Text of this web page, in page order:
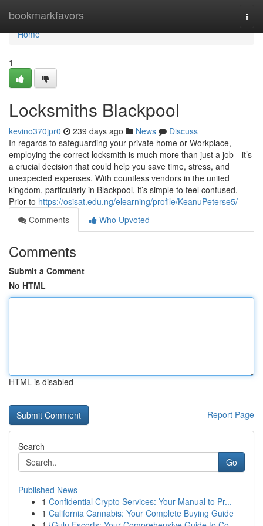
bookmarkfavors
Home
Home
1
Locksmiths Blackpool
kevino370jpr0 239 days ago News
Discuss
In regards to safeguarding your private home or Workplace,
employing the correct locksmith is much more than just a job—it’s
a crucial decision that could help you save time, stress, and
unexpected expenses. With countless vendors in the united
kingdom, particularly in Blackpool, it’s simple to feel confused.
Prior to https://osisat.edu.ng/elearning/profile/KeanuPeterse5/
Comments
Who Upvoted
Comments
Submit a Comment
No HTML
HTML is disabled
Report Page
Search
Go
Published News
1 Confidential Crypto Services: Your Manual to Pr...
1 California Cannabis: Your Complete Buying Guide